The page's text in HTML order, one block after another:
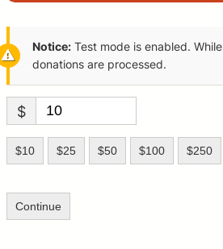
Notice: Test mode is enabled.
donations are processed.
$
$10 $25 $50 $100 $250
Continue